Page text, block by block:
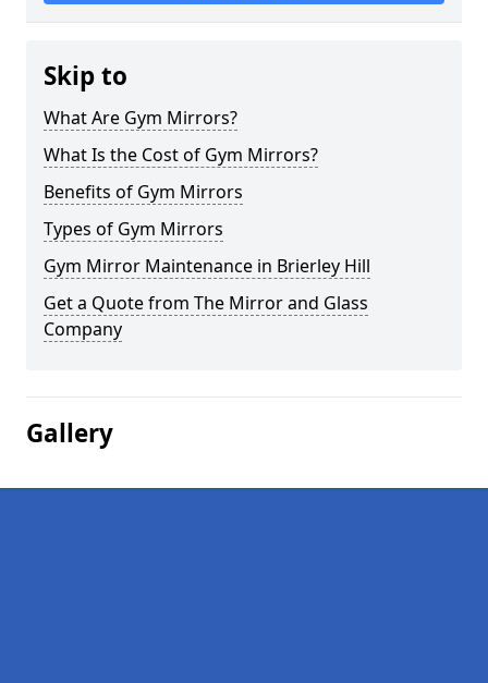
Skip to
What Are Gym Mirrors?
What Is the Cost of Gym Mirrors?
Benefits of Gym Mirrors
Types of Gym Mirrors
Gym Mirror Maintenance in Brierley Hill
Get a Quote from The Mirror and Glass
Company
Gallery